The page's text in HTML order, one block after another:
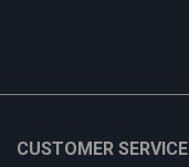
CUSTOMER SERVICE